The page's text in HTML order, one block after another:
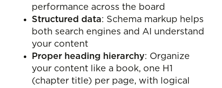
performance across the board
Structured data: Schema markup helps
both search engines and AI understand
your content
Proper heading hierarchy: Organize
your content like a book, one H1
(chapter title) per page, with logical